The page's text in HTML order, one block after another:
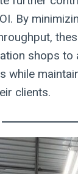
By
shops to
while
clients.